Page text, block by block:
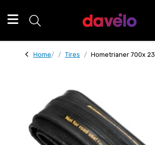
Home Tires Hometrianer 700x 23